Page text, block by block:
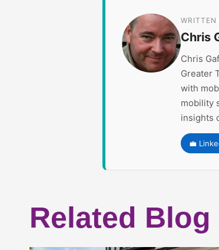
WRITTEN
Chris
Chris
Greater
with
mobility
insights
💼
Related Blog